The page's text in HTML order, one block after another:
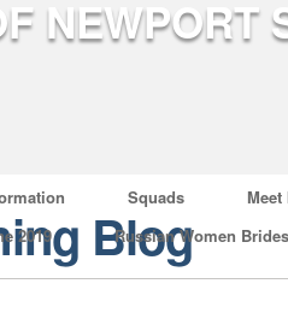
Squads
2019
Russian Women Brides
Blog